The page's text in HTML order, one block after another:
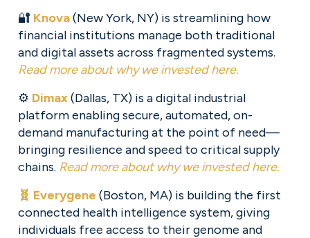
🔐 Knova (New York, NY) is streamlining how
financial institutions manage both traditional
Read more about why we invested here.
⚙️ Dimax (Dallas, TX) is a digital industrial
platform enabling secure, automated, on-
demand manufacturing at the point of need—
bringing resilience and speed to critical supply
chains. Read more about why we invested here.
🧬 Everygene (Boston, MA) is building the first
connected health intelligence system, giving
individuals free access to their genome and